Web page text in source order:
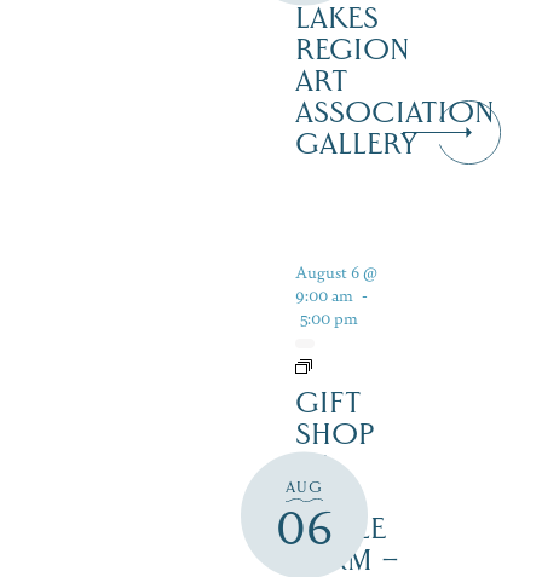
LAKES
REGION
ART
ASSOCIATION
GALLERY
AUG
06
August 6 @
9:00 am -
5:00 pm
GIFT
SHOP
AT
JUST
MAPLE
FARM –